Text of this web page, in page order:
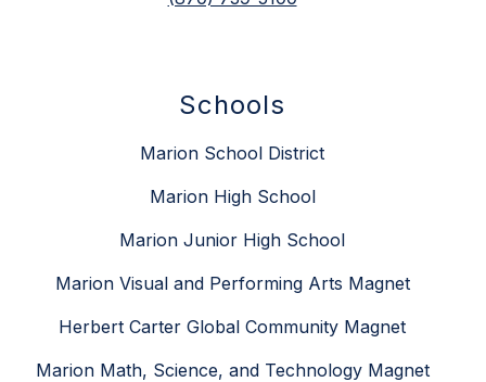
Schools
Marion School District
Marion High School
Marion Junior High School
Marion Visual and Performing Arts Magnet
Herbert Carter Global Community Magnet
Marion Math, Science, and Technology Magnet